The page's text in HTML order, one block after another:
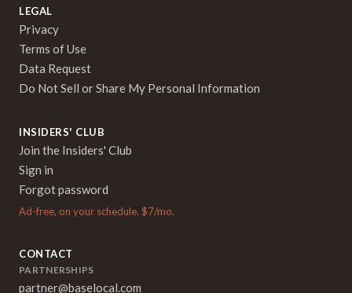
LEGAL
Privacy
Terms of Use
Data Request
Do Not Sell or Share My Personal Information
INSIDERS' CLUB
Join the Insiders' Club
Sign in
Forgot password
Ad-free, on your schedule. $7/mo.
CONTACT
PARTNERSHIPS
partner@baselocal.com